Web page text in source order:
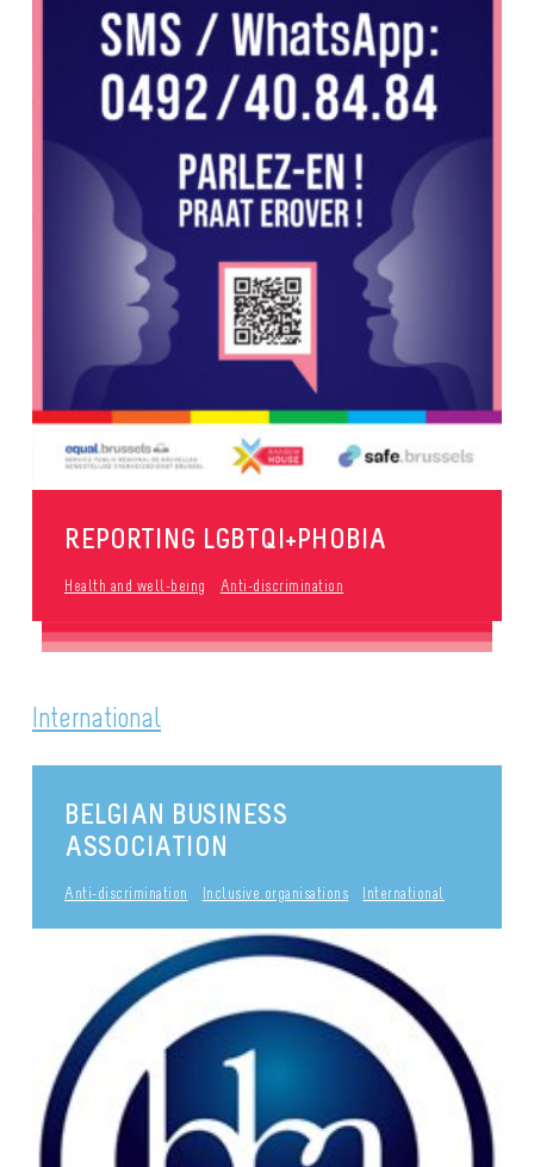
REPORTING LGBTQI+PHOBIA
Health and well-being Anti-discrimination
International
BELGIAN BUSINESS
ASSOCIATION
Anti-discrimination Inclusive organisations International